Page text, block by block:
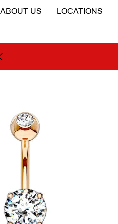
ABOUT US LOCATIONS